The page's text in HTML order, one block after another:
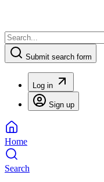
Submit search form
Log in
Sign up
Home
Search